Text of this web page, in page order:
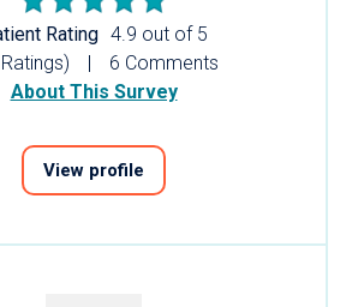
Rating 4.9 out of 5
6 Comments
About This Survey
View profile